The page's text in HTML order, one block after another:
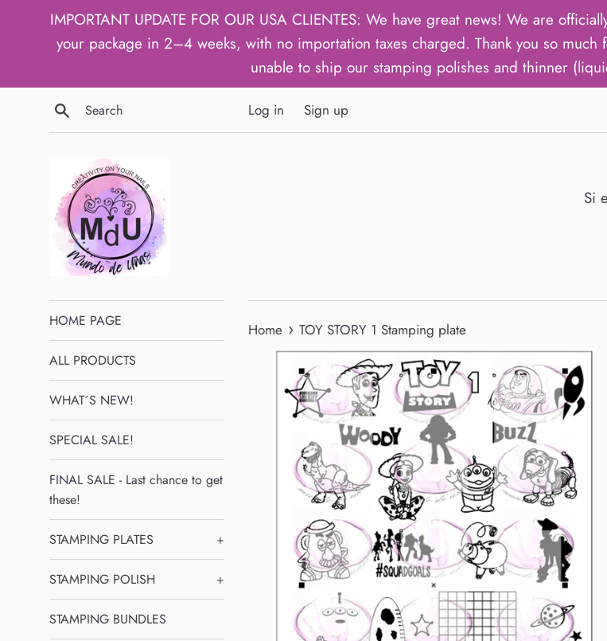
IMPORTANT UPDATE FOR OUR USA CLIENTES: We have great news! We are
your package in 2–4 weeks, with no importation taxes charged. Thank you so
unable to ship our stamping polishes and thinner
Search
Log in Sign up
Si
HOME PAGE
ALL PRODUCTS
WHAT´S NEW!
SPECIAL SALE!
FINAL SALE - Last chance to get
these!
STAMPING PLATES +
STAMPING POLISH +
STAMPING BUNDLES
Home › TOY STORY 1 Stamping plate